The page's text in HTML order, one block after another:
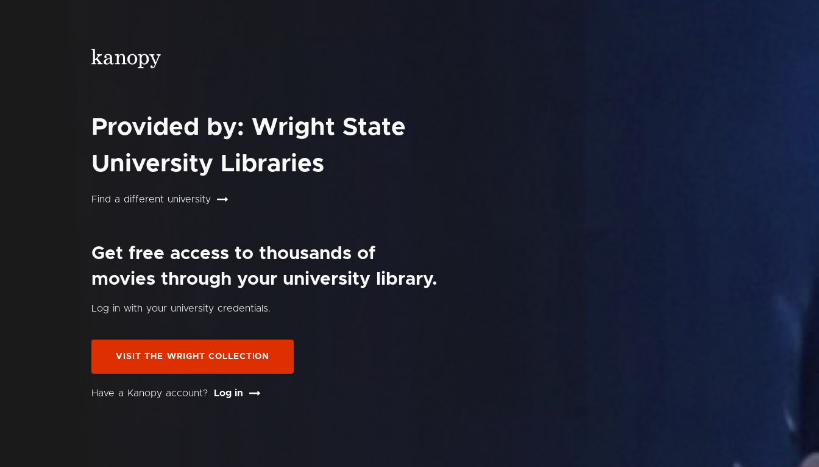
Provided by: Wright State
University Libraries
Find a different university
Get free access to thousands of
movies through your university library.
Log in with your university credentials.
VISIT THE WRIGHT COLLECTION
Have a Kanopy account? Log in